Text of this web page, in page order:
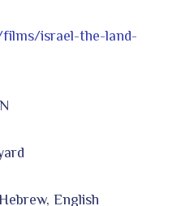
israel-the-land-
English